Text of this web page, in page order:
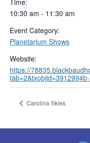
Time:
10:30 am - 11:30 am
Event Category:
Planetarium Shows
Website:
https://
Carolina Skies